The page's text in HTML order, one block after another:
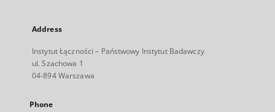
Address
Instytut Łączności – Państwowy Instytut Badawczy
ul. Szachowa 1
04-894 Warszawa
Phone